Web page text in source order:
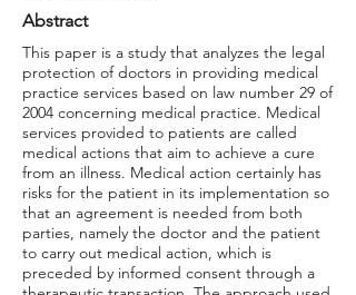
Abstract
This paper is a study that analyzes the legal
protection of doctors in providing medical
practice services based on law number 29 of
2004 concerning medical practice. Medical
services provided to patients are called
medical actions that aim to achieve a cure
from an illness. Medical action certainly has
risks for the patient in its implementation so
that an agreement is needed from both
parties, namely the doctor and the patient
to carry out medical action, which is
preceded by informed consent through a